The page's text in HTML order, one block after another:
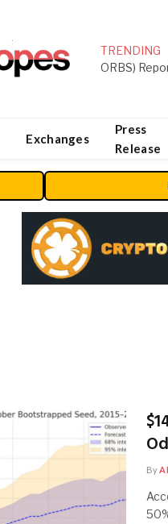
TRENDING
Exchanges
Press
Release
By